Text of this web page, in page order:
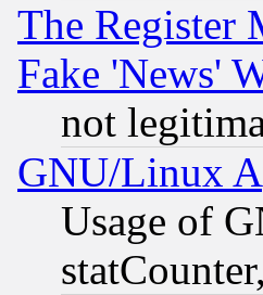
The Register
Fake 'News'
not
GNU/Linux
Usage of